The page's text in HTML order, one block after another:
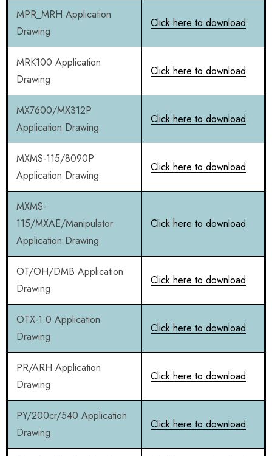
MPR_MRH Application
Drawing
Click here to download
MRK100 Application
Drawing
Click here to download
MX7600/MX312P
Application Drawing
Click here to download
MXMS-115/8090P
Application Drawing
Click here to download
MXMS-
115/MXAE/Manipulator
Application Drawing
Click here to download
OT/OH/DMB Application
Drawing
Click here to download
OTX-1.0 Application
Drawing
Click here to download
PR/ARH Application
Drawing
Click here to download
PY/200cr/540 Application
Drawing
Click here to download